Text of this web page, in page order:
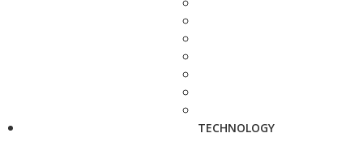
TECHNOLOGY